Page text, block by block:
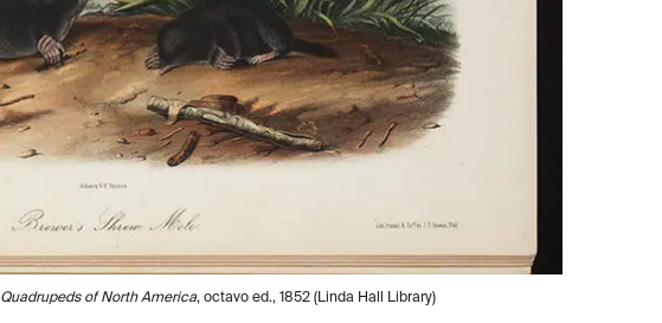
Quadrupeds of North America, octavo ed., 1852 (Linda Hall Library)